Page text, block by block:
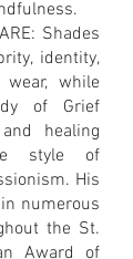
Shades
identity,
while
of Grief
healing
style of
His
numerous
the St.
Award of